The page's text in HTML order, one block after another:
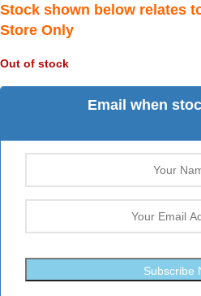
Stock shown below relates
Store Only
Out of stock
Email when
Subscribe